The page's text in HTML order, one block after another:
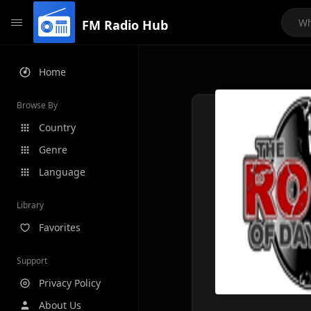
FM Radio Hub
Home
Browse By
Country
Genre
Language
Library
Favorites
Support
Privacy Policy
About Us